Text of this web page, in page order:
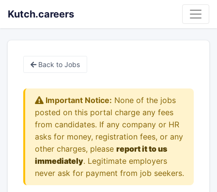
Kutch.careers
Back to Jobs
Important Notice: None of the jobs
posted on this portal charge any fees
from candidates. If any company or HR
asks for money, registration fees, or any
other charges, please report it to us
immediately. Legitimate employers
never ask for payment from job seekers.